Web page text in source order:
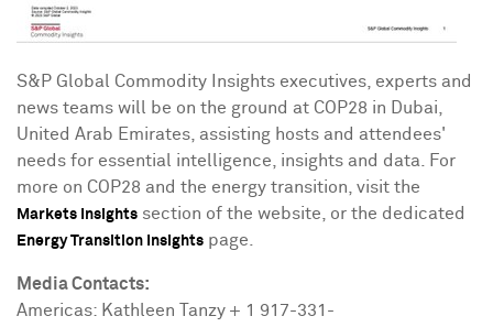
S&P Global Commodity Insights executives, experts and
news teams will be on the ground at COP28 in Dubai
United Arab Emirates , assisting hosts and attendees'
needs for essential intelligence, insights and data. For
more on COP28 and the energy transition, visit the
Markets Insights section of the website, or the dedicated
Energy Transition Insights page.
Media Contacts:
Americas: Kathleen Tanzy + 1 917-331-